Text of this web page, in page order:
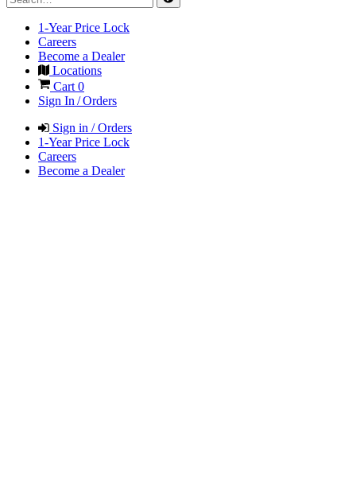
1-Year Price Lock
Careers
Become a Dealer
Locations
Cart 0
Sign In / Orders
Sign in / Orders
1-Year Price Lock
Careers
Become a Dealer